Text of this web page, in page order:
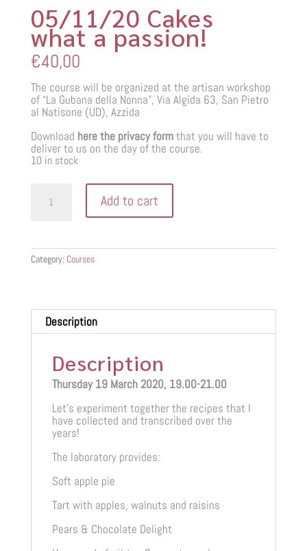
05/11/20 Cakes
what a passion!
€40,00
The course will be organized at the artisan workshop
of “La Gubana della Nonna”, Via Algida 63, San Pietro
al Natisone (UD), Azzida
Download here the privacy formthat you will have to
deliver to us on the day of the course.
10 in stock
Cakes
quantity
Add to cart
Category: Courses
Description
Description
Thursday 19 March 2020, 19.00-21.00
Let’s experiment together the recipes that I
have collected and transcribed over the
years!
The laboratory provides:
Soft apple pie
Tart with apples, walnuts and raisins
Pears & Chocolate Delight